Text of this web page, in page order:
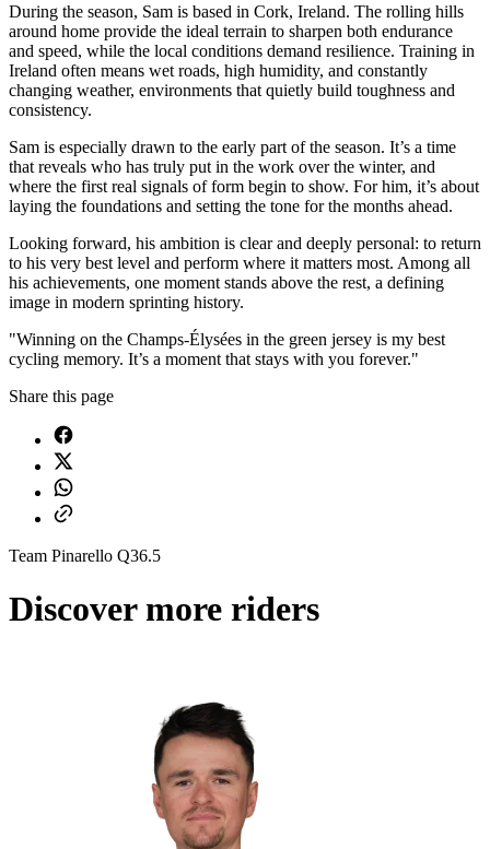
During the season, Sam is based in Cork, Ireland. The rolling hills
around home provide the ideal terrain to sharpen both endurance
and speed, while the local conditions demand resilience. Training in
Ireland often means wet roads, high humidity, and constantly
changing weather, environments that quietly build toughness and
consistency.
Sam is especially drawn to the early part of the season. It’s a time
that reveals who has truly put in the work over the winter, and
where the first real signals of form begin to show. For him, it’s about
laying the foundations and setting the tone for the months ahead.
Looking forward, his ambition is clear and deeply personal: to return
to his very best level and perform where it matters most. Among all
his achievements, one moment stands above the rest, a defining
image in modern sprinting history.
"Winning on the Champs-Élysées in the green jersey is my best
cycling memory. It’s a moment that stays with you forever."
Share this page
Team Pinarello Q36.5
Discover more riders